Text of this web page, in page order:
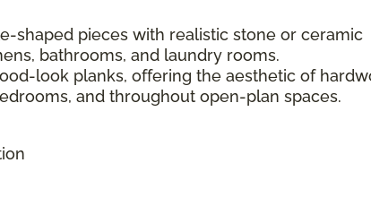
shaped pieces with realistic stone or ceramic
bathrooms, and laundry rooms.
look planks, offering the aesthetic of
and throughout open-plan spaces.